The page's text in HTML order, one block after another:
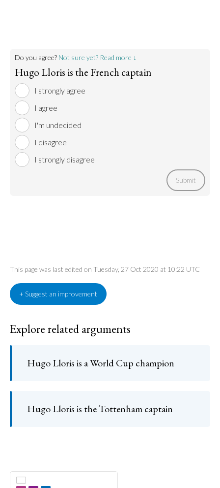
Do you agree? Not sure yet? Read more ↓
Hugo Lloris is the French captain
I strongly agree
I agree
I'm undecided
I disagree
I strongly disagree
Submit
This page was last edited on Tuesday, 27 Oct 2020 at 10:22 UTC
+ Suggest an improvement
Explore related arguments
Hugo Lloris is a World Cup champion
Hugo Lloris is the Tottenham captain